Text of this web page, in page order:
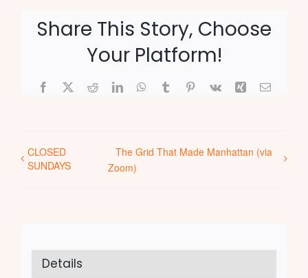
Share This Story, Choose
Your Platform!
Facebook
X RedditLinkedInWhatsApp
TumblrPinterest
Vk Xing Email
CLOSED
SUNDAYS
The Grid That Made Manhattan (via
Zoom)
Details